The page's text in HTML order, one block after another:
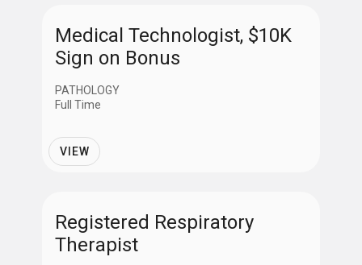
Medical Technologist, $10K
Sign on Bonus
PATHOLOGY
Full Time
VIEW
Registered Respiratory
Therapist